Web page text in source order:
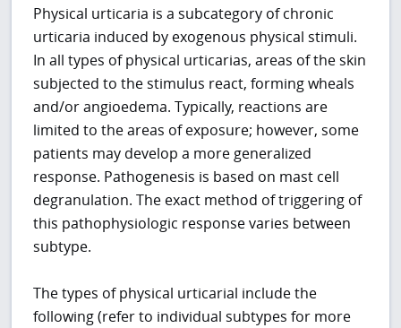
Physical urticaria is a subcategory of chronic
urticaria induced by exogenous physical stimuli.
In all types of physical urticarias, areas of the skin
subjected to the stimulus react, forming wheals
and/or angioedema. Typically, reactions are
limited to the areas of exposure; however, some
patients may develop a more generalized
response. Pathogenesis is based on mast cell
degranulation. The exact method of triggering of
this pathophysiologic response varies between
subtype.
The types of physical urticarial include the
following (refer to individual subtypes for more